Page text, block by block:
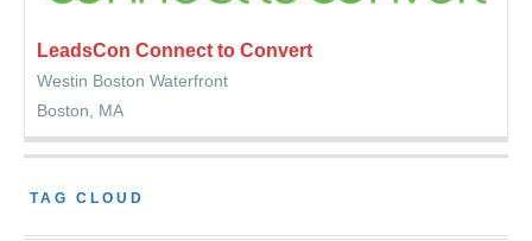
LeadsCon Connect to Convert
Westin Boston Waterfront
Boston, MA
TAG CLOUD